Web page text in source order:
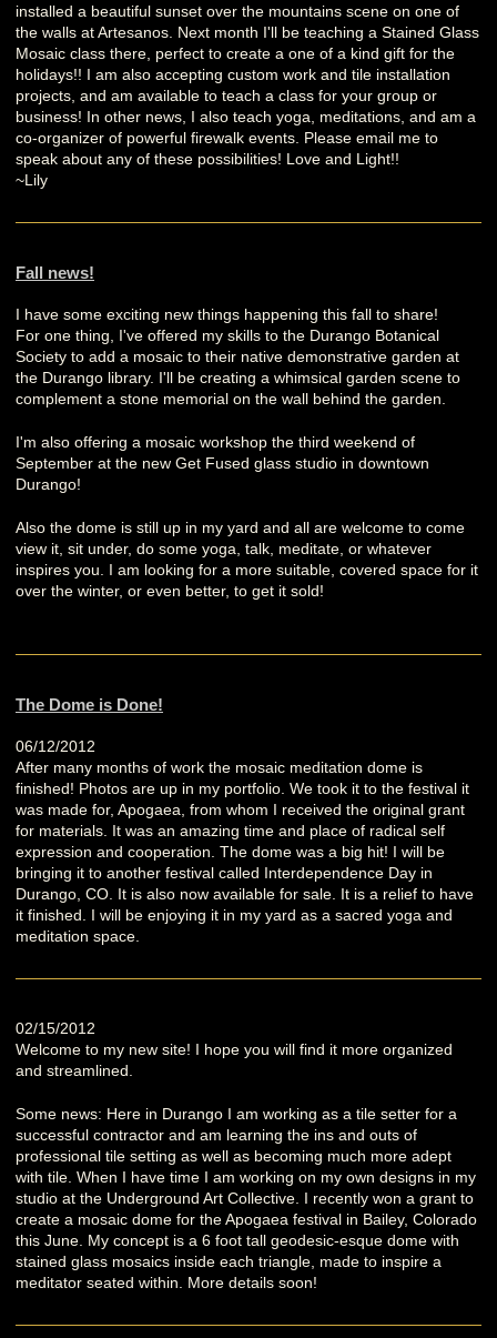
installed a beautiful sunset over the mountains scene on one of
the walls at Artesanos. Next month I'll be teaching a Stained Glass
Mosaic class there, perfect to create a one of a kind gift for the
holidays!! I am also accepting custom work and tile installation
projects, and am available to teach a class for your group or
business! In other news, I also teach yoga, meditations, and am a
co-organizer of powerful firewalk events. Please email me to
speak about any of these possibilities! Love and Light!!
~Lily
Fall news!
I have some exciting new things happening this fall to share!
For one thing, I've offered my skills to the Durango Botanical
Society to add a mosaic to their native demonstrative garden at
the Durango library. I'll be creating a whimsical garden scene to
complement a stone memorial on the wall behind the garden.
I'm also offering a mosaic workshop the third weekend of
September at the new Get Fused glass studio in downtown
Durango!
Also the dome is still up in my yard and all are welcome to come
view it, sit under, do some yoga, talk, meditate, or whatever
inspires you. I am looking for a more suitable, covered space for it
over the winter, or even better, to get it sold!
The Dome is Done!
06/12/2012
After many months of work the mosaic meditation dome is
finished! Photos are up in my portfolio. We took it to the festival it
was made for, Apogaea, from whom I received the original grant
for materials. It was an amazing time and place of radical self
expression and cooperation. The dome was a big hit! I will be
bringing it to another festival called Interdependence Day in
Durango, CO. It is also now available for sale. It is a relief to have
it finished. I will be enjoying it in my yard as a sacred yoga and
meditation space.
02/15/2012
Welcome to my new site! I hope you will find it more organized
and streamlined.
Some news: Here in Durango I am working as a tile setter for a
successful contractor and am learning the ins and outs of
professional tile setting as well as becoming much more adept
with tile. When I have time I am working on my own designs in my
studio at the Underground Art Collective. I recently won a grant to
create a mosaic dome for the Apogaea festival in Bailey, Colorado
this June. My concept is a 6 foot tall geodesic-esque dome with
stained glass mosaics inside each triangle, made to inspire a
meditator seated within. More details soon!